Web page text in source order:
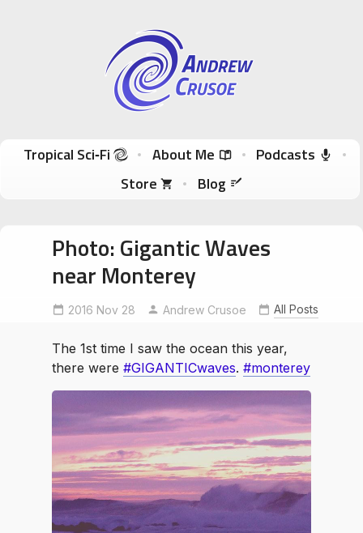
Andrew Crusoe
Tropical Sci-Fi Author & True Hawaii Adventures
Skip to content
Tropical Sci‑Fi About Me
Podcasts
Store
Blog
Photo: Gigantic Waves
near Monterey
2016 Nov 28 Andrew Crusoe
GIGANTICwaves monterey All Posts
The 1st time I saw the ocean this year,
there were #GIGANTICwaves. #monterey